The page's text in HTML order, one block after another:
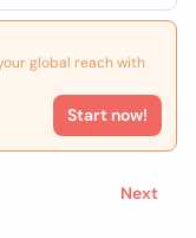
global reach with
Start now!
Next